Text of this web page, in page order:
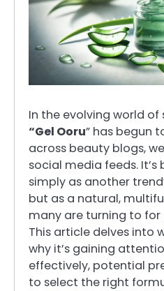
In the evolving world of
“Gel Ooru” has begun
across beauty blogs,
social media feeds.
simply as another
but as a natural,
many are turning to for
This article delves into
why it’s gaining
effectively, potential
to select the right